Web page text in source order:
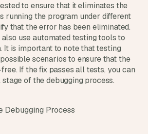
to ensure that it eliminates the
running the program under different
that the error has been eliminated.
use automated testing tools to
It is important to note that testing
scenarios to ensure that the
If the fix passes all tests, you can
of the debugging process.
Debugging Process